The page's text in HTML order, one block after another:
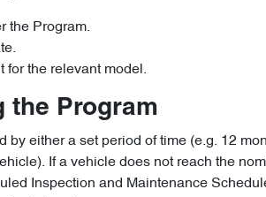
the Program.
for the relevant model.
the Program
either a set period of time (e.g. 12
If a vehicle does not reach the
Inspection and Maintenance